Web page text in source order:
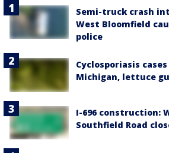
Semi-truck crash
West Bloomfield
police
Cyclosporiasis
Michigan, lettuce
I-696 construction:
Southfield Road